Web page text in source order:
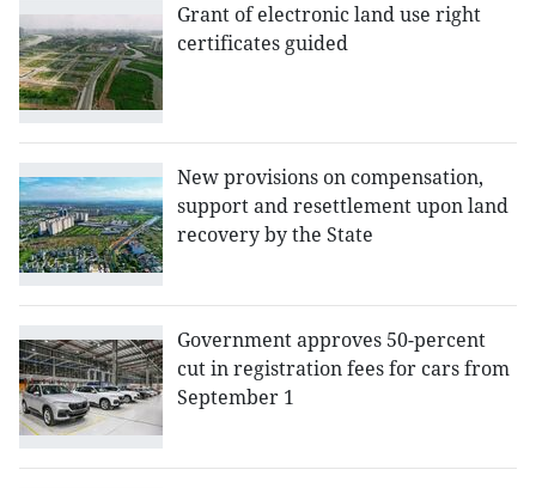
Grant of electronic land use right
certificates guided
New provisions on compensation,
support and resettlement upon land
recovery by the State
Government approves 50-percent
cut in registration fees for cars from
September 1